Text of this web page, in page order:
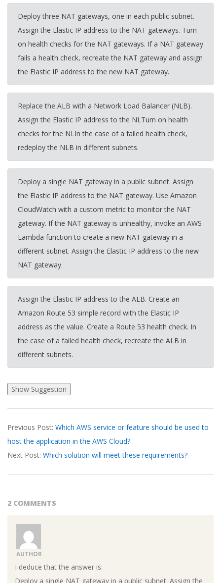
Deploy three NAT gateways, one in each public subnet.
Assign the Elastic IP address to the NAT gateways. Turn
on health checks for the NAT gateways. If a NAT gateway
fails a health check, recreate the NAT gateway and assign
the Elastic IP address to the new NAT gateway.
Replace the ALB with a Network Load Balancer (NLB).
Assign the Elastic IP address to the NLTurn on health
checks for the NLIn the case of a failed health check,
redeploy the NLB in different subnets.
Deploy a single NAT gateway in a public subnet. Assign
the Elastic IP address to the NAT gateway. Use Amazon
CloudWatch with a custom metric to monitor the NAT
gateway. If the NAT gateway is unhealthy, invoke an AWS
Lambda function to create a new NAT gateway in a
different subnet. Assign the Elastic IP address to the new
NAT gateway.
Assign the Elastic IP address to the ALB. Create an
Amazon Route 53 simple record with the Elastic IP
address as the value. Create a Route 53 health check. In
the case of a failed health check, recreate the ALB in
different subnets.
03-
18
Previous Post: Which AWS service or feature should be used to
host the application in the AWS Cloud?
Next Post: Which solution will meet these requirements?
2 COMMENTS
AUTHOR
I deduce that the answer is:
Deploy a single NAT gateway in a public subnet. Assign the